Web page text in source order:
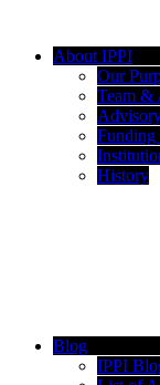
About IPPI
Our
Team &
History
Blog
IPPI